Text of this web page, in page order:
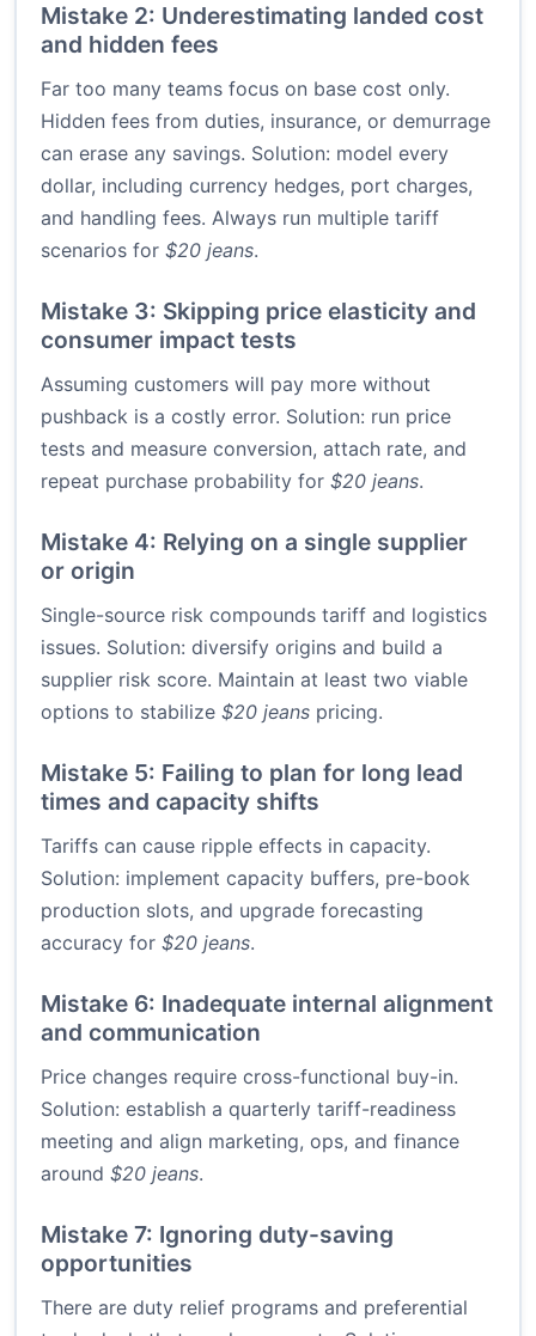
Mistake 2: Underestimating landed cost
and hidden fees
Far too many teams focus on base cost only.
Hidden fees from duties, insurance, or demurrage
can erase any savings. Solution: model every
dollar, including currency hedges, port charges,
and handling fees. Always run multiple tariff
scenarios for $20 jeans.
Mistake 3: Skipping price elasticity and
consumer impact tests
Assuming customers will pay more without
pushback is a costly error. Solution: run price
tests and measure conversion, attach rate, and
repeat purchase probability for $20 jeans.
Mistake 4: Relying on a single supplier
or origin
Single-source risk compounds tariff and logistics
issues. Solution: diversify origins and build a
supplier risk score. Maintain at least two viable
options to stabilize $20 jeans pricing.
Mistake 5: Failing to plan for long lead
times and capacity shifts
Tariffs can cause ripple effects in capacity.
Solution: implement capacity buffers, pre-book
production slots, and upgrade forecasting
accuracy for $20 jeans.
Mistake 6: Inadequate internal alignment
and communication
Price changes require cross-functional buy-in.
Solution: establish a quarterly tariff-readiness
meeting and align marketing, ops, and finance
around $20 jeans.
Mistake 7: Ignoring duty-saving
opportunities
There are duty relief programs and preferential